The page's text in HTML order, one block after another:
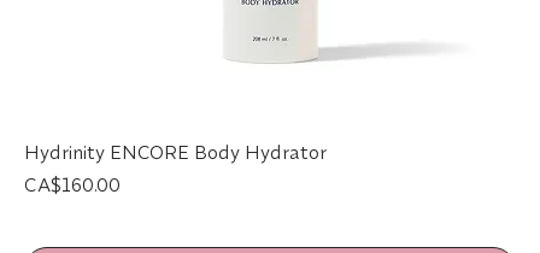
Hydrinity ENCORE Body Hydrator
Price
CA$160.00